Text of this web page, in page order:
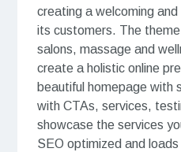
creating a welcoming
its customers. The
salons, massage and
create a holistic online
beautiful homepage with
with CTAs, services,
showcase the services
SEO optimized and